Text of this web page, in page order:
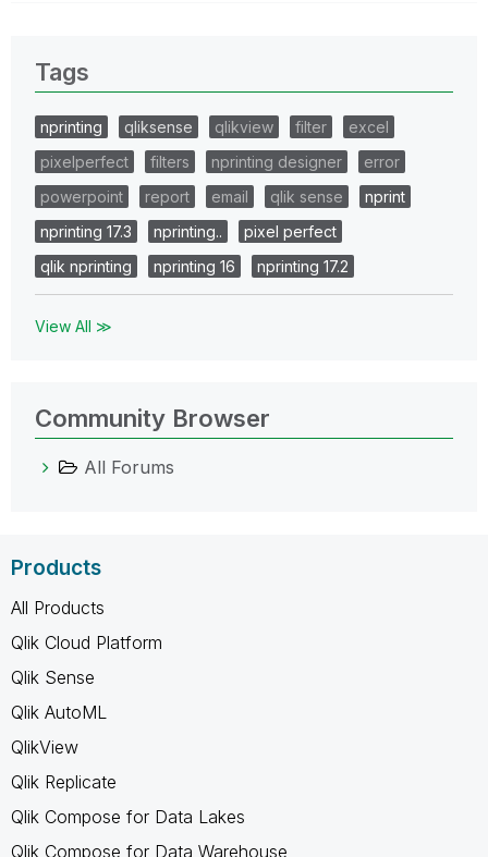
Tags
nprinting qliksense qlikview filter
excel
pixelperfect
filters nprinting designer
error
powerpoint
report email qlik sense
nprint
nprinting 17.3
nprinting..
pixel perfect
qlik nprinting
nprinting 16 nprinting 17.2
View All ≫
Community Browser
All Forums
Products
All Products
Qlik Cloud Platform
Qlik Sense
Qlik AutoML
QlikView
Qlik Replicate
Qlik Compose for Data Lakes
Qlik Compose for Data Warehouse